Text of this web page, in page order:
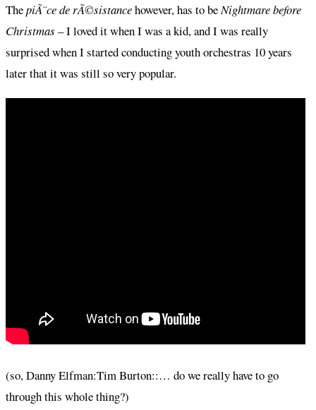
ThepiÃ¨ce de rÃ©sistancehowever, has to beNightmare before
Christmas – I loved it when I was a kid, and I was really
surprised when I started conducting youth orchestras 10 years
later that it was still so very popular.
(so, Danny Elfman:Tim Burton::… do we really have to go
through this whole thing?)